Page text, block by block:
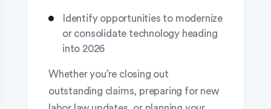
Identify opportunities to modernize
or consolidate technology heading
into 2026
Whether you’re closing out
outstanding claims, preparing for new